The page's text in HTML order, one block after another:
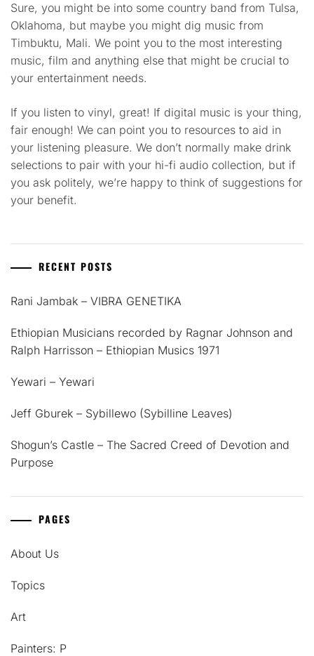
Sure, you might be into some country band from Tulsa,
Oklahoma, but maybe you might dig music from
Timbuktu, Mali. We point you to the most interesting
music, film and anything else that might be crucial to
your entertainment needs.
If you listen to vinyl, great! If digital music is your thing,
fair enough! We can point you to resources to aid in
your listening pleasure. We don’t normally make drink
selections to pair with your hi-fi audio collection, but if
you ask politely, we’re happy to think of suggestions for
your benefit.
RECENT POSTS
Rani Jambak – VIBRA GENETIKA
Ethiopian Musicians recorded by Ragnar Johnson and
Ralph Harrisson – Ethiopian Musics 1971
Yewari – Yewari
Jeff Gburek – Sybillewo (Sybilline Leaves)
Shogun’s Castle – The Sacred Creed of Devotion and
Purpose
PAGES
About Us
Topics
Art
Painters: P